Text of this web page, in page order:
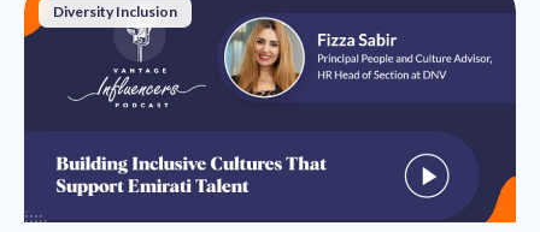
Diversity Inclusion